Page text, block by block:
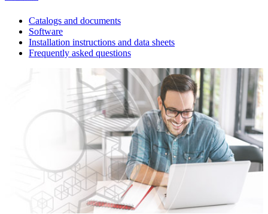
Catalogs and documents
Software
Installation instructions and data sheets
Frequently asked questions